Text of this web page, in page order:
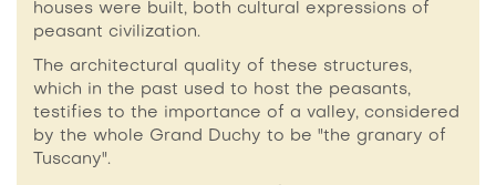
houses were built, both cultural expressions of
peasant civilization.
The architectural quality of these structures,
which in the past used to host the peasants,
testifies to the importance of a valley, considered
by the whole Grand Duchy to be "the granary of
Tuscany".